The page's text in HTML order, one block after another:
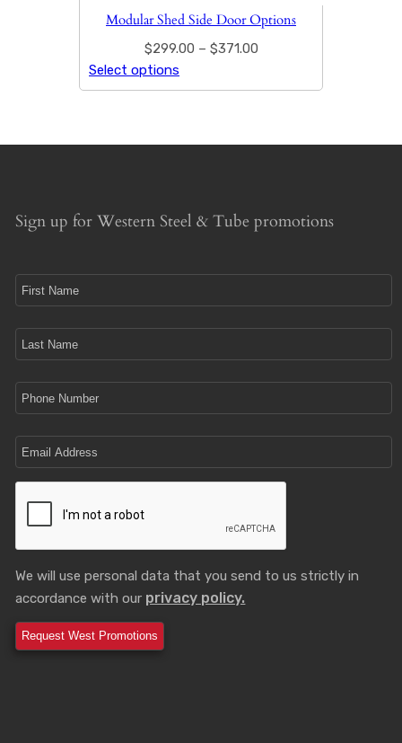
Modular Shed Side Door Options
$299.00 – $371.00
Select options
Sign up for Western Steel & Tube promotions
We will use personal data that you send to us strictly in
accordance with our privacy policy.